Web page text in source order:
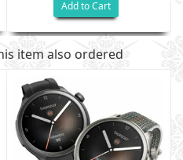
Add to Cart
item also ordered